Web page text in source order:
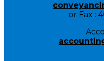
or Fax :